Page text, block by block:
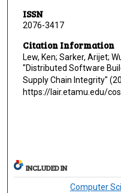
ISSN
2076-3417
Citation Information
Lew, Ken; Sarker, Arijet;
"Distributed Software
Supply Chain Integrity"
https://lair.etamu.edu/
INCLUDED IN
Computer